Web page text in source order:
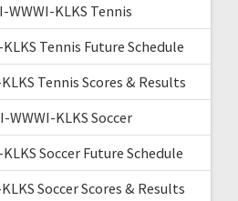
WWWI-KLKS Tennis
Tennis Future Schedule
Tennis Scores & Results
WWWI-KLKS Soccer
Soccer Future Schedule
Soccer Scores & Results